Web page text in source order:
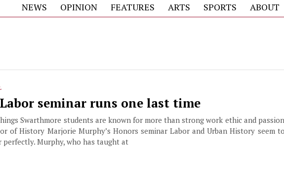
NEWS OPINION FEATURES ARTS SPORTS ABOUT
seminar runs one last time
Swarthmore students are known for more than strong work ethic and
of History Marjorie Murphy’s Honors seminar Labor and Urban History seem
Murphy, who has taught at